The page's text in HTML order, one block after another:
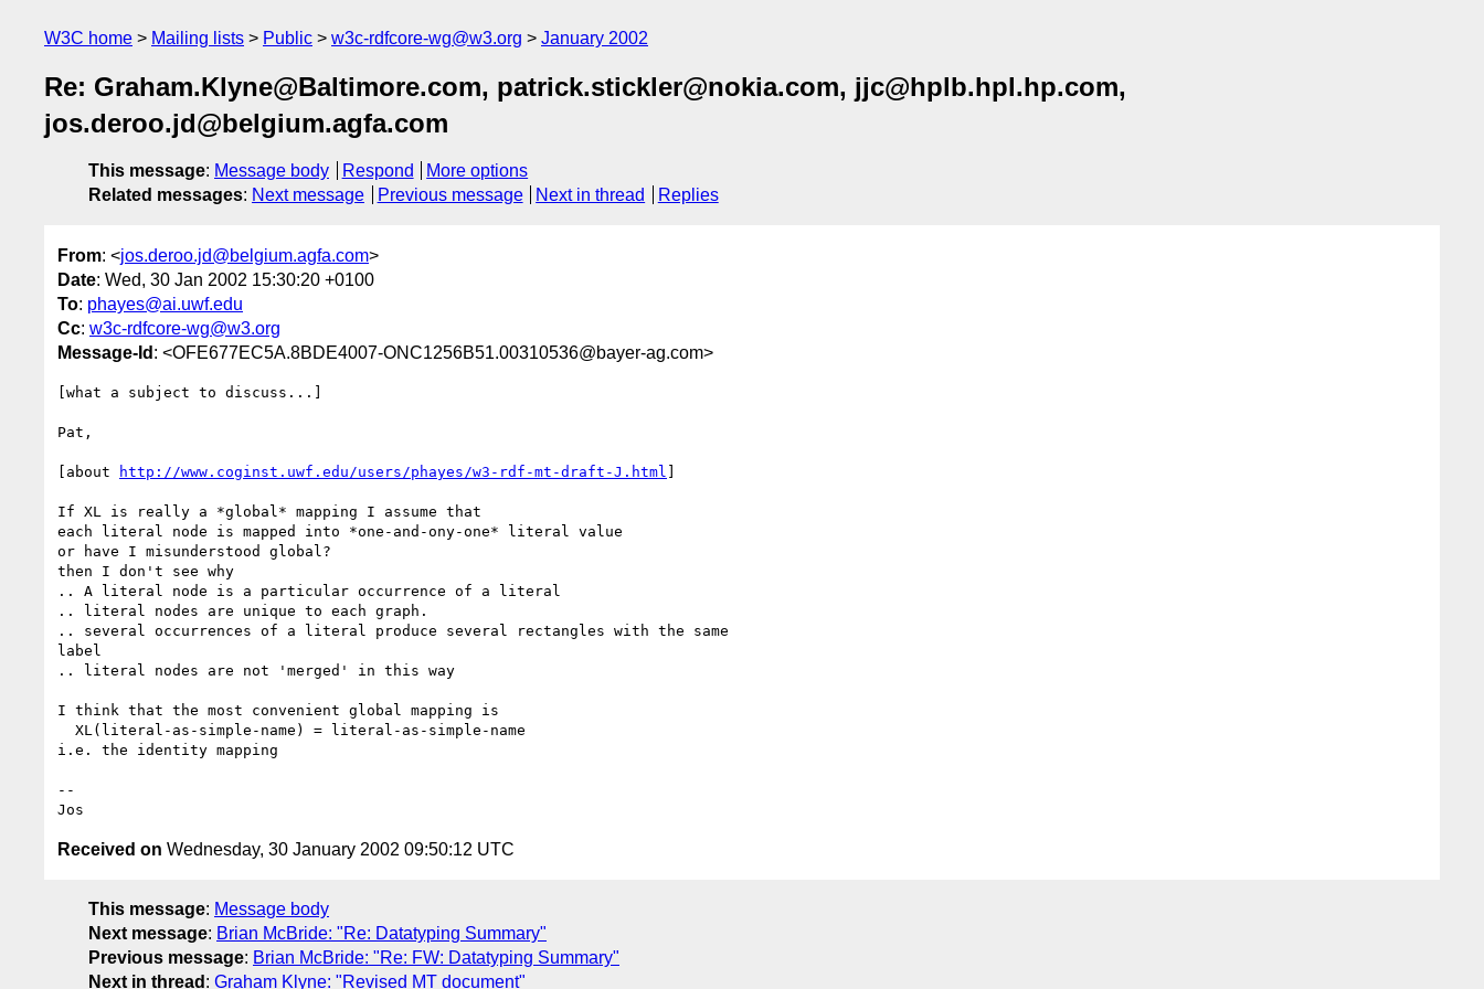
W3C home Mailing lists Public w3c-rdfcore-wg@w3.org January 2002
Re: Graham.Klyne@Baltimore.com, patrick.stickler@nokia.com, jjc@hplb.hpl.hp.com,
jos.deroo.jd@belgium.agfa.com
This message: Message body Respond
More options
Related messages: Next message Previous message Next in thread Replies
From: <jos.deroo.jd@belgium.agfa.com>
Date: Wed, 30 Jan 2002 15:30:20 +0100
To: phayes@ai.uwf.edu
Cc: w3c-rdfcore-wg@w3.org
Message-Id : <OFE677EC5A.8BDE4007-ONC1256B51.00310536@bayer-ag.com>
[what a subject to discuss...]
Pat,
[about http://www.coginst.uwf.edu/users/phayes/w3-rdf-mt-draft-J.html ]
If XL is really a *global* mapping I assume that
each literal node is mapped into *one-and-ony-one* literal value
or have I misunderstood global?
then I don't see why
.. A literal node is a particular occurrence of a literal
.. literal nodes are unique to each graph.
.. several occurrences of a literal produce several rectangles with the same
label
.. literal nodes are not 'merged' in this way
I think that the most convenient global mapping is
i.e. the identity mapping
--
Received on Wednesday, 30 January 2002 09:50:12 UTC
This message: Message body
Next message: Brian McBride: "Re: Datatyping Summary"
Previous message: Brian McBride: "Re: FW: Datatyping Summary"
Next in thread : Graham Klyne: "Revised MT document"